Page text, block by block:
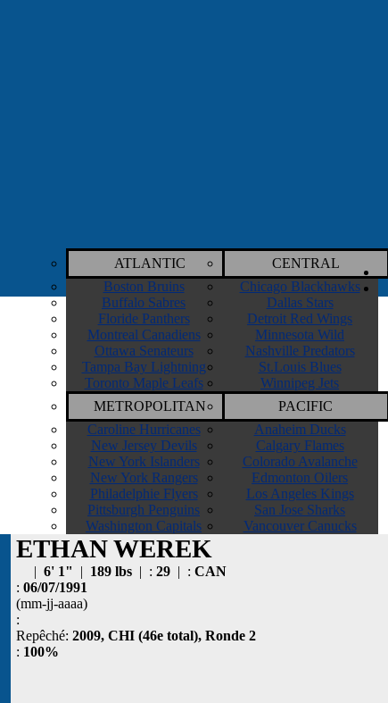
ATLANTIC
Boston Bruins
Buffalo Sabres
Floride Panthers
Montreal Canadiens
Ottawa Senateurs
Tampa Bay Lightning
Toronto Maple Leafs
METROPOLITAN
Caroline Hurricanes
New Jersey Devils
New York Islanders
New York Rangers
Philadelphie Flyers
Pittsburgh Penguins
Washington Capitals
CENTRAL
Chicago Blackhawks
Dallas Stars
Detroit Red Wings
Minnesota Wild
Nashville Predators
St.Louis Blues
Winnipeg Jets
PACIFIC
Anaheim Ducks
Calgary Flames
Colorado Avalanche
Edmonton Oilers
Los Angeles Kings
San Jose Sharks
Vancouver Canucks
ETHAN WEREK
| 6' 1" | 189 lbs | : 29 | : CAN
: 06/07/1991
(mm-jj-aaaa)
:
Repêché: 2009, CHI (46e total), Ronde 2
: 100%